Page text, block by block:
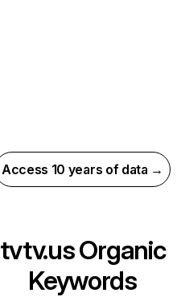
Access 10 years of data →
tvtv.usOrganic
Keywords